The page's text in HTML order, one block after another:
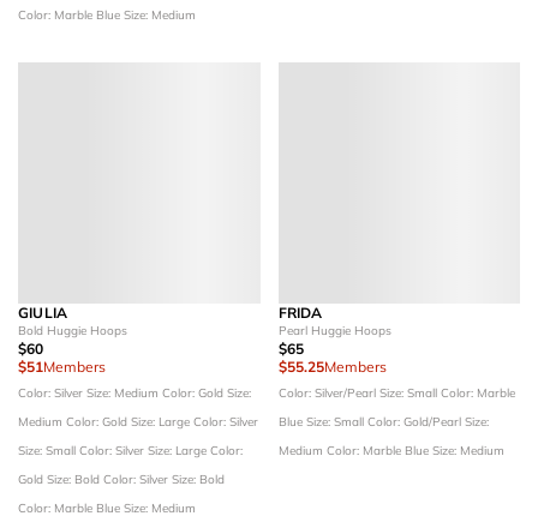
Color: Marble Blue Size: Medium
GIULIA
Bold Huggie Hoops
$60
$51Members
Color: Silver Size: Medium Color: Gold Size:
Medium Color: Gold Size: Large Color: Silver
Size: Small Color: Silver Size: Large Color:
Gold Size: Bold Color: Silver Size: Bold
Color: Marble Blue Size: Medium
FRIDA
Pearl Huggie Hoops
$65
$55.25Members
Color: Silver/Pearl Size: Small Color: Marble
Blue Size: Small Color: Gold/Pearl Size:
Medium Color: Marble Blue Size: Medium